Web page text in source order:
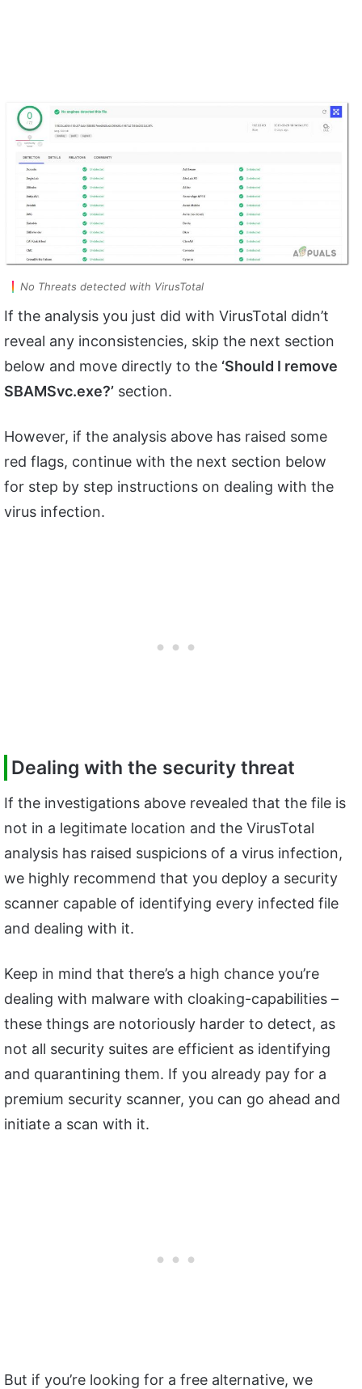
No Threats detected with VirusTotal
If the analysis you just did with VirusTotal didn’t
reveal any inconsistencies, skip the next section
below and move directly to the ‘Should I remove
SBAMSvc.exe?’ section.
However, if the analysis above has raised some
red flags, continue with the next section below
for step by step instructions on dealing with the
virus infection.
Dealing with the security threat
If the investigations above revealed that the file is
not in a legitimate location and the VirusTotal
analysis has raised suspicions of a virus infection,
we highly recommend that you deploy a security
scanner capable of identifying every infected file
and dealing with it.
Keep in mind that there’s a high chance you’re
dealing with malware with cloaking-capabilities –
these things are notoriously harder to detect, as
not all security suites are efficient as identifying
and quarantining them. If you already pay for a
premium security scanner, you can go ahead and
initiate a scan with it.
But if you’re looking for a free alternative, we